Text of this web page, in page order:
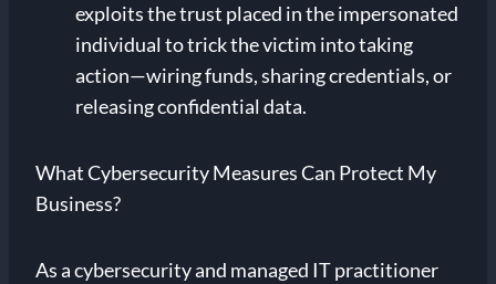
exploits the trust placed in the impersonated
individual to trick the victim into taking
action—wiring funds, sharing credentials, or
releasing confidential data.
What Cybersecurity Measures Can Protect My
Business?
As a cybersecurity and managed IT practitioner